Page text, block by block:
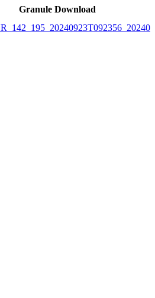
Granule Download